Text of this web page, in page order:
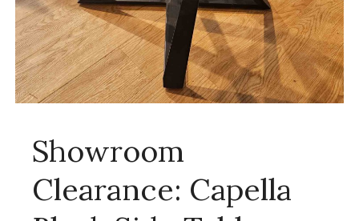
Showroom
Clearance: Capella